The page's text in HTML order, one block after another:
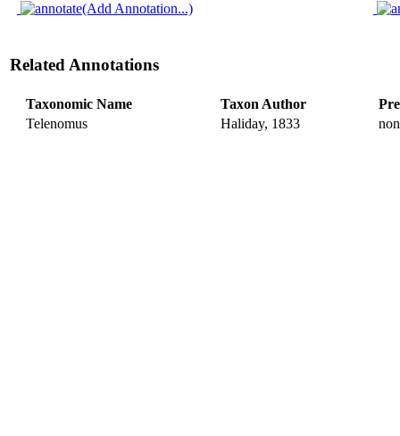
(Add Annotation...)
Related Annotations
Taxonomic Name Taxon Author
Telenomus
Haliday, 1833